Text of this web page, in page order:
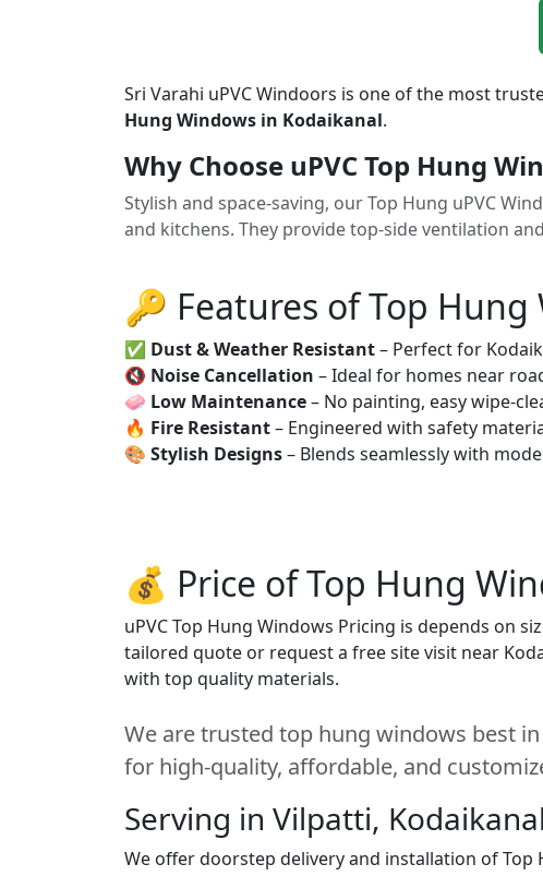
Sri Varahi uPVC Windoors is one of the most
Hung Windows in Kodaikanal.
Why Choose uPVC Top Hung
Stylish and space-saving, our Top Hung uPVC
and kitchens. They provide top-side ventilation
🔑 Features of Top Hung
✅ Dust & Weather Resistant– Perfect for
🔇 Noise Cancellation – Ideal for homes near
🧼 Low Maintenance– No painting, easy wipe-
🔥 Fire Resistant– Engineered with safety
🎨 Stylish Designs– Blends seamlessly with
💰 Price of Top Hung
uPVC Top Hung Windows Pricing is depends on
tailored quote or request a free site visit near
with top quality materials.
We are trusted top hung windows best
for high-quality, affordable, and
Serving in Vilpatti, Kodaikanal
We offer doorstep delivery and installation of